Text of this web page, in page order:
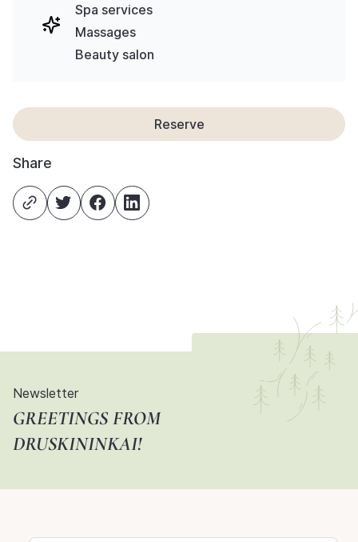
Spa services
Massages
Beauty salon
Reserve
Share
Newsletter
GREETINGS FROM
DRUSKININKAI!